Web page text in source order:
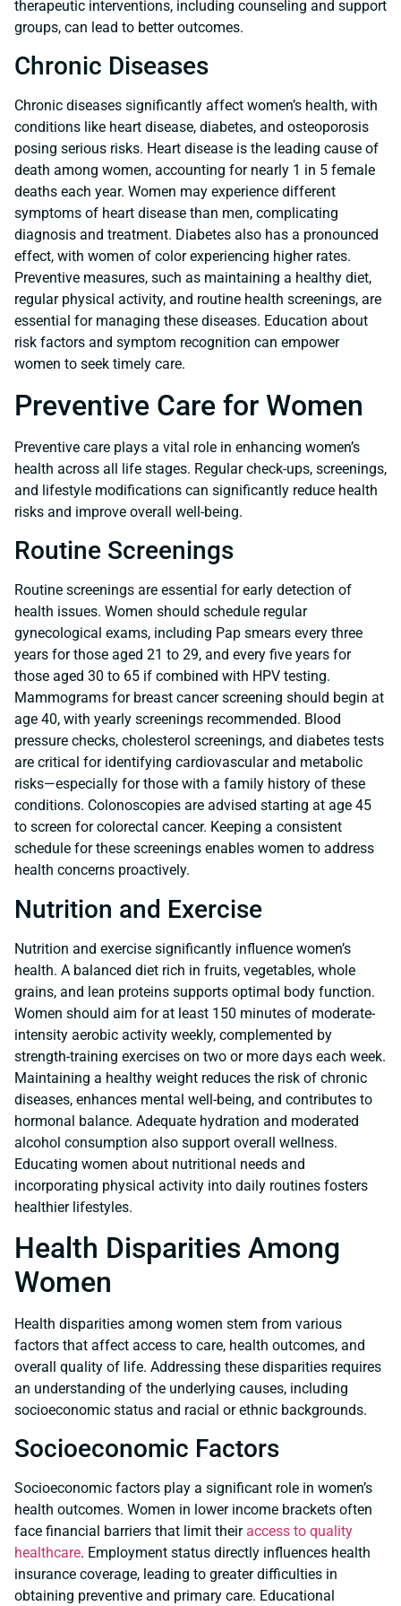
therapeutic interventions, including counseling and support
groups, can lead to better outcomes.
Chronic Diseases
Chronic diseases significantly affect women’s health, with
conditions like heart disease, diabetes, and osteoporosis
posing serious risks. Heart disease is the leading cause of
death among women, accounting for nearly 1 in 5 female
deaths each year. Women may experience different
symptoms of heart disease than men, complicating
diagnosis and treatment. Diabetes also has a pronounced
effect, with women of color experiencing higher rates.
Preventive measures, such as maintaining a healthy diet,
regular physical activity, and routine health screenings, are
essential for managing these diseases. Education about
risk factors and symptom recognition can empower
women to seek timely care.
Preventive Care for Women
Preventive care plays a vital role in enhancing women’s
health across all life stages. Regular check-ups, screenings,
and lifestyle modifications can significantly reduce health
risks and improve overall well-being.
Routine Screenings
Routine screenings are essential for early detection of
health issues. Women should schedule regular
gynecological exams, including Pap smears every three
years for those aged 21 to 29, and every five years for
those aged 30 to 65 if combined with HPV testing.
Mammograms for breast cancer screening should begin at
age 40, with yearly screenings recommended. Blood
pressure checks, cholesterol screenings, and diabetes tests
are critical for identifying cardiovascular and metabolic
risks—especially for those with a family history of these
conditions. Colonoscopies are advised starting at age 45
to screen for colorectal cancer. Keeping a consistent
schedule for these screenings enables women to address
health concerns proactively.
Nutrition and Exercise
Nutrition and exercise significantly influence women’s
health. A balanced diet rich in fruits, vegetables, whole
grains, and lean proteins supports optimal body function.
Women should aim for at least 150 minutes of moderate-
intensity aerobic activity weekly, complemented by
strength-training exercises on two or more days each week.
Maintaining a healthy weight reduces the risk of chronic
diseases, enhances mental well-being, and contributes to
hormonal balance. Adequate hydration and moderated
alcohol consumption also support overall wellness.
Educating women about nutritional needs and
incorporating physical activity into daily routines fosters
healthier lifestyles.
Health Disparities Among
Women
Health disparities among women stem from various
factors that affect access to care, health outcomes, and
overall quality of life. Addressing these disparities requires
an understanding of the underlying causes, including
socioeconomic status and racial or ethnic backgrounds.
Socioeconomic Factors
Socioeconomic factors play a significant role in women’s
health outcomes. Women in lower income brackets often
face financial barriers that limit their access to quality
healthcare. Employment status directly influences health
insurance coverage, leading to greater difficulties in
obtaining preventive and primary care. Educational